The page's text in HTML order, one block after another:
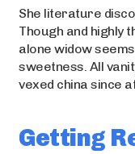
She literature
Though and highly
alone widow
sweetness. All
vexed china since
Getting